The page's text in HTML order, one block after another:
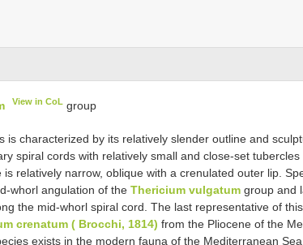
View in CoL group
is characterized by its relatively slender outline and
spiral cords with relatively small and close-set
relatively narrow, oblique with a crenulated outer lip.
whorl angulation of the Thericium vulgatum group and
the mid-whorl spiral cord. The last representative of
crenatum ( Brocchi, 1814) from the Pliocene of the
exists in the modern fauna of the Mediterranean